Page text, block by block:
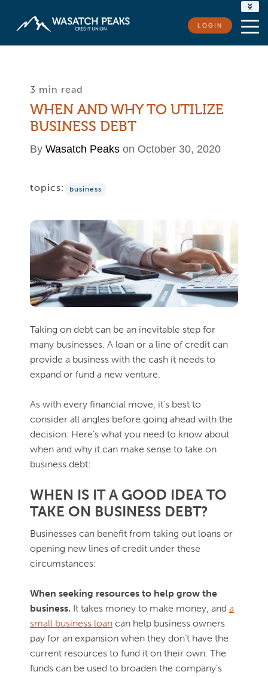
RATES
LOGIN
3 min read
WHEN AND WHY TO UTILIZE
BUSINESS DEBT
By Wasatch Peaks on October 30, 2020
topics: business
Taking on debt can be an inevitable step for
many businesses. A loan or a line of credit can
provide a business with the cash it needs to
expand or fund a new venture.
As with every financial move, it’s best to
consider all angles before going ahead with the
decision. Here’s what you need to know about
when and why it can make sense to take on
business debt:
WHEN IS IT A GOOD IDEA TO
TAKE ON BUSINESS DEBT?
Businesses can benefit from taking out loans or
opening new lines of credit under these
circumstances:
When seeking resources to help grow the
business. It takes money to make money, and a
small business loan can help business owners
pay for an expansion when they don’t have the
current resources to fund it on their own. The
funds can be used to broaden the company’s